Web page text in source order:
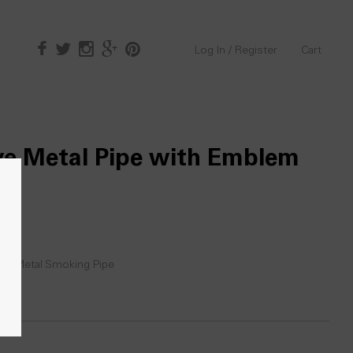
Log In / Register Cart
Metal Pipe with Emblem
Metal Smoking Pipe